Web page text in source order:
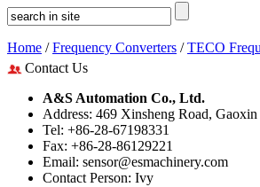
Home /Frequency Converters /TECO
Contact Us
A&S Automation Co., Ltd.
Address: 469 Xinsheng Road,
Tel: +86-28-67198331
Fax: +86-28-86129221
Email: sensor@esmachinery.com
Contact Person: Ivy